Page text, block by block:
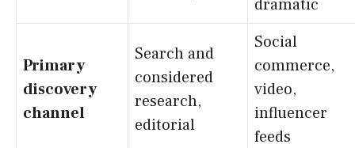
dramatic
Primary
discovery
channel
Search and
considered
research,
editorial
Social
commerce,
video,
influencer
feeds